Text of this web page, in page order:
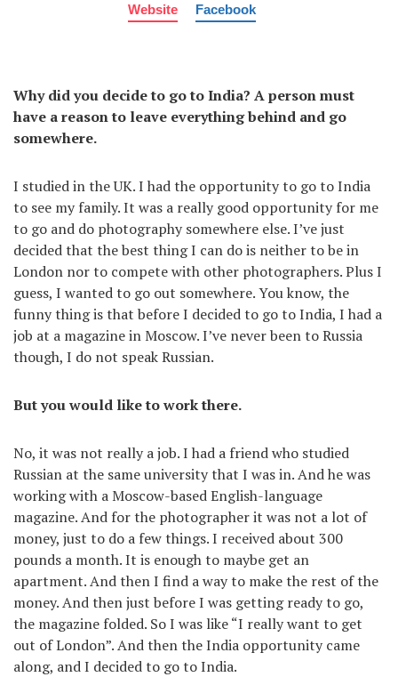
Website Facebook
Why did you decide to go to India? A person must
have a reason to leave everything behind and go
somewhere.
I studied in the UK. I had the opportunity to go to India
to see my family. It was a really good opportunity for me
to go and do photography somewhere else. I’ve just
decided that the best thing I can do is neither to be in
London nor to compete with other photographers. Plus I
guess, I wanted to go out somewhere. You know, the
funny thing is that before I decided to go to India, I had a
job at a magazine in Moscow. I’ve never been to Russia
though, I do not speak Russian.
But you would like to work there.
No, it was not really a job. I had a friend who studied
Russian at the same university that I was in. And he was
working with a Moscow-based English-language
magazine. And for the photographer it was not a lot of
money, just to do a few things. I received about 300
pounds a month. It is enough to maybe get an
apartment. And then I find a way to make the rest of the
money. And then just before I was getting ready to go,
the magazine folded. So I was like “I really want to get
out of London”. And then the India opportunity came
along, and I decided to go to India.